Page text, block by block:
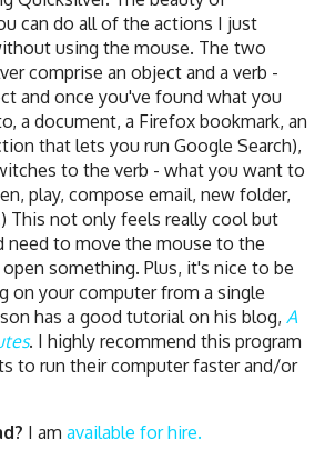
can do all of the actions I just
using the mouse. The two
comprise an object and a verb -
and once you've found what you
a document, a Firefox bookmark, an
that lets you run Google Search),
to the verb - what you want to
play, compose email, new folder,
This not only feels really cool but
need to move the mouse to the
something. Plus, it's nice to be
on your computer from a single
has a good tutorial on his blog, A
. I highly recommend this program
to run their computer faster and/or
I am available for hire.